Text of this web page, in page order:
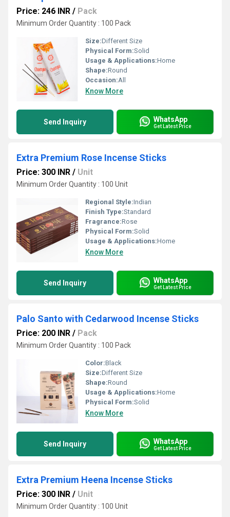
Price: 246 INR / Pack
Minimum Order Quantity : 100 Pack
Size:Different Size
Physical Form:Solid
Usage & Applications:Home
Shape:Round
Occasion:All
Know More
Send Inquiry WhatsApp
Get Latest Price
Extra Premium Rose Incense Sticks
Price: 300 INR / Unit
Minimum Order Quantity : 100 Unit
Regional Style:Indian
Finish Type:Standard
Fragrance:Rose
Physical Form:Solid
Usage & Applications:Home
Know More
Send Inquiry WhatsApp
Get Latest Price
Palo Santo with Cedarwood Incense Sticks
Price: 200 INR / Pack
Minimum Order Quantity : 100 Pack
Color:Black
Size:Different Size
Shape:Round
Usage & Applications:Home
Physical Form:Solid
Know More
Send Inquiry WhatsApp
Get Latest Price
Extra Premium Heena Incense Sticks
Price: 300 INR / Unit
Minimum Order Quantity : 100 Unit